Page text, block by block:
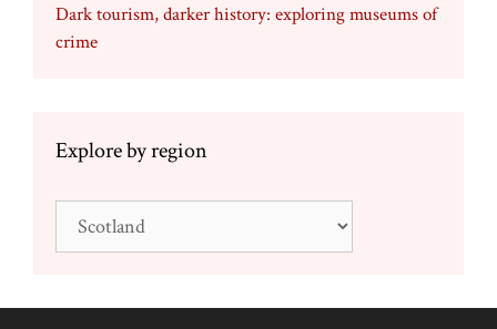
Dark tourism, darker history: exploring museums of
crime
Explore by region